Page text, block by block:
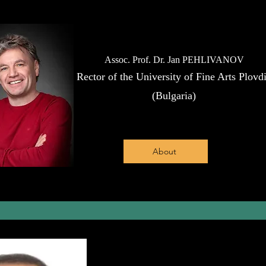
Assoc. Prof. Dr. Jan PEHLIVANOV
Rector of the University of Fine Arts
(Bulgaria)
About